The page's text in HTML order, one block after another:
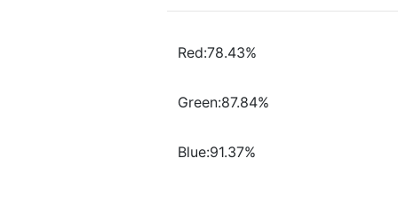
Red:78.43%
Green:87.84%
Blue:91.37%